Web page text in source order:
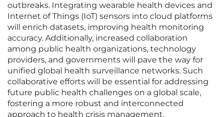
outbreaks. Integrating wearable health devices and
Internet of Things (IoT) sensors into cloud platforms
will enrich datasets, improving health monitoring
accuracy. Additionally, increased collaboration
among public health organizations, technology
providers, and governments will pave the way for
unified global health surveillance networks. Such
collaborative efforts will be essential for addressing
future public health challenges on a global scale,
fostering a more robust and interconnected
approach to health crisis management.